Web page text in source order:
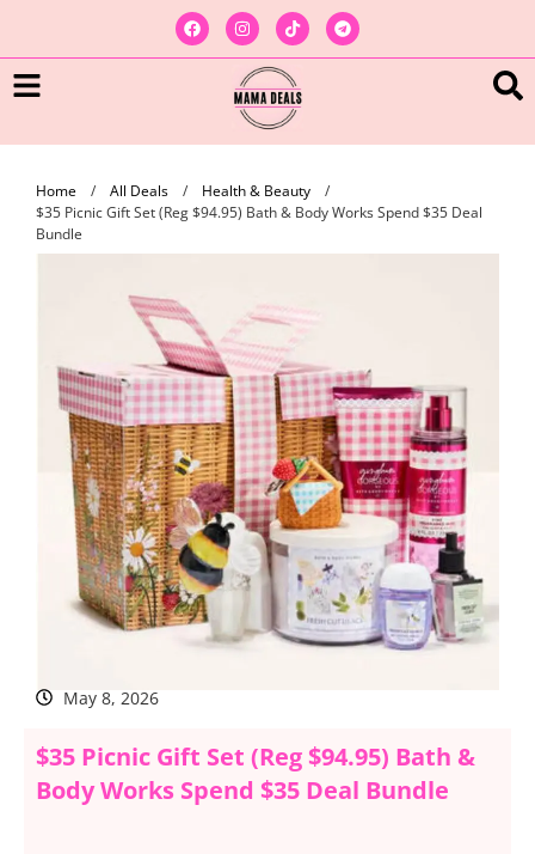
Home / All Deals / Health & Beauty
/
$35 Picnic Gift Set (Reg $94.95) Bath & Body Works Spend $35 Deal
Bundle
May 8, 2026
$35 Picnic Gift Set (Reg $94.95) Bath &
Body Works Spend $35 Deal Bundle